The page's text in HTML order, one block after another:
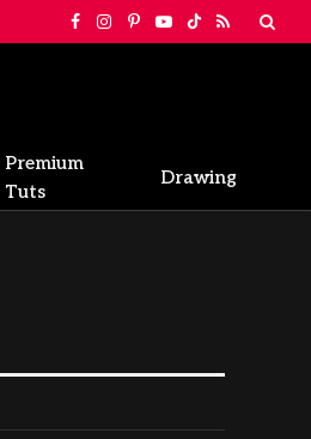
FacebookInstagram
Pinterest
YouTube
TikTok
RSS
Premium
Tuts
Drawing